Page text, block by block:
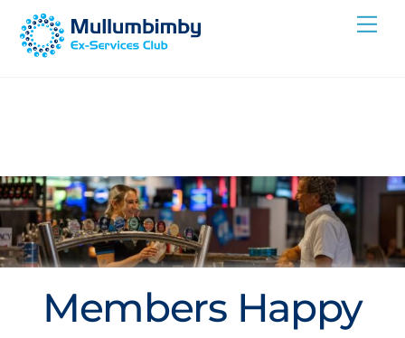
Skip
Members Happy